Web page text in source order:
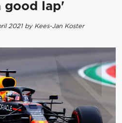
good lap'
2021 by Kees-Jan Koster